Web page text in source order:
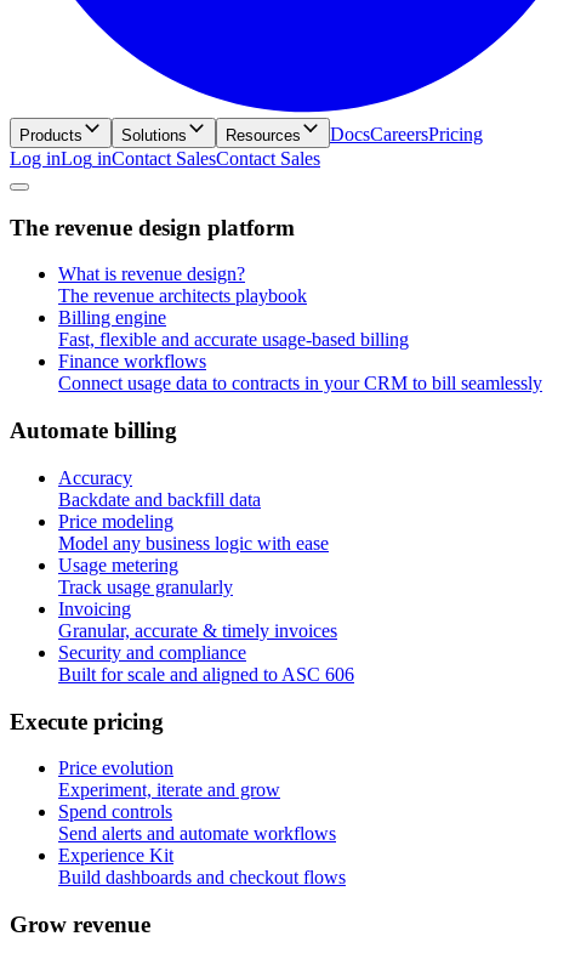
Products Solutions Resources DocsCareersPricing
Log inLog inContact SalesContact Sales
The revenue design platform
What is revenue design?
The revenue architects playbook
Billing engine
Fast, flexible and accurate usage-based billing
Finance workflows
Connect usage data to contracts in your CRM to bill seamlessly
Automate billing
Accuracy
Backdate and backfill data
Price modeling
Model any business logic with ease
Usage metering
Track usage granularly
Invoicing
Granular, accurate & timely invoices
Security and compliance
Built for scale and aligned to ASC 606
Execute pricing
Price evolution
Experiment, iterate and grow
Spend controls
Send alerts and automate workflows
Experience Kit
Build dashboards and checkout flows
Grow revenue